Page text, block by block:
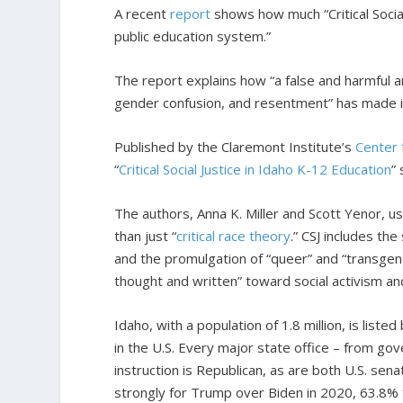
A recentreport shows how much “Critical
public education system.”
The report explains how “a false and harmful
gender confusion, and resentment” has
Published by the Claremont Institute’sCenter
“Critical Social Justice in Idaho K-12 Education”
The authors, Anna K. Miller and Scott Yenor,
than just “critical race theory.” CSJ includes
and the promulgation of “queer” and
thought and written” toward social activism
Idaho, with a population of 1.8 million, is
in the U.S. Every major state office – from
instruction is Republican, as are both U.S.
strongly for Trump over Biden in 2020,